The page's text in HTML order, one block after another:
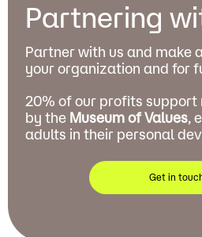
Partnering
Partner with us and make
your organization and for
20% of our profits
by the Museum of Values,
adults in their personal
Get in